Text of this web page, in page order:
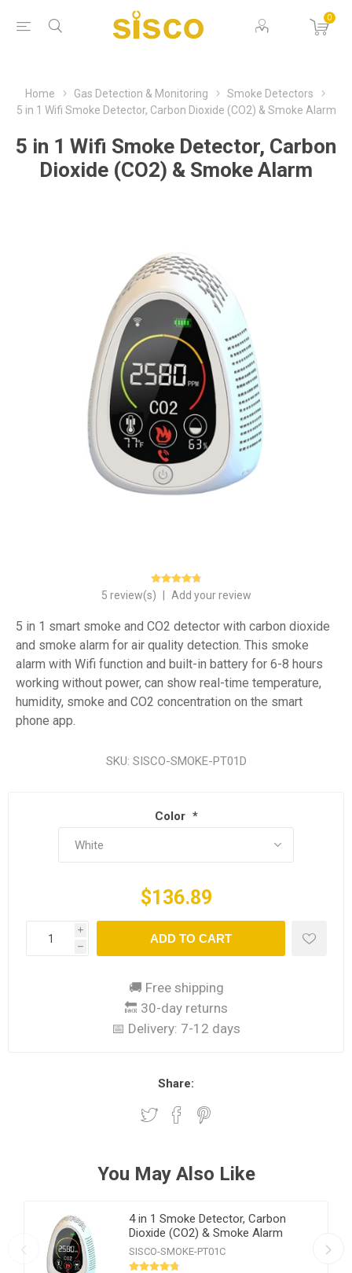
0
Home Gas Detection & Monitoring
Smoke Detectors
5 in 1 Wifi Smoke Detector, Carbon Dioxide (CO2) & Smoke Alarm
5 in 1 Wifi Smoke Detector, Carbon
Dioxide (CO2) & Smoke Alarm
5 review(s) Add your review
5 in 1 smart smoke and CO2 detector with carbon dioxide
and smoke alarm for air quality detection. This smoke
alarm with Wifi function and built-in battery for 6-8 hours
working without power, can show real-time temperature,
humidity, smoke and CO2 concentration on the smart
phone app.
SKU: SISCO-SMOKE-PT01D
Color *
$136.89
i
h
ADD TO CART
🚚 Free shipping
🔙 30-day returns
📅 Delivery: 7-12 days
Share:
You May Also Like
4 in 1 Smoke Detector, Carbon
Dioxide (CO2) & Smoke Alarm
SISCO-SMOKE-PT01C